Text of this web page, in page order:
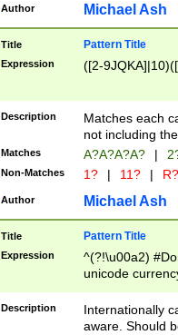
Author Michael Ash
Title Pattern Title
Expression ([2-
Description
Matches each
not including
Matches A?A?A?A? |
Non-Matches 1? | 11? | R?
Author Michael Ash
Title Pattern Title
Expression
^(?!\u00a2)
unicode
zero if 1 or
# if there is a
(?:\1\d{3})* # if
Description
Internationally
aware. Should